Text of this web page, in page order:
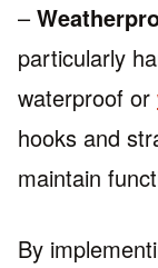
–
particularly
waterproof or
hooks and
maintain
By